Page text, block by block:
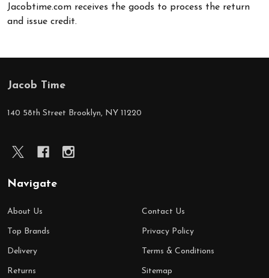
Jacobtime.com receives the goods to process the return
and issue credit.
Footer
Start
Jacob Time
140 58th Street Brooklyn, NY 11220
Navigate
About Us
Top Brands
Delivery
Returns
Contact Us
Privacy Policy
Terms & Conditions
Sitemap